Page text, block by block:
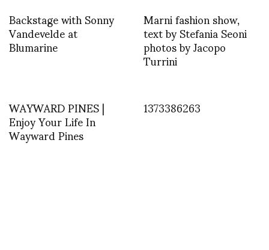
Backstage with Sonny
Vandevelde at
Blumarine
Marni fashion show,
text by Stefania Seoni
photos by Jacopo
Turrini
WAYWARD PINES |
Enjoy Your Life In
Wayward Pines
1373386263